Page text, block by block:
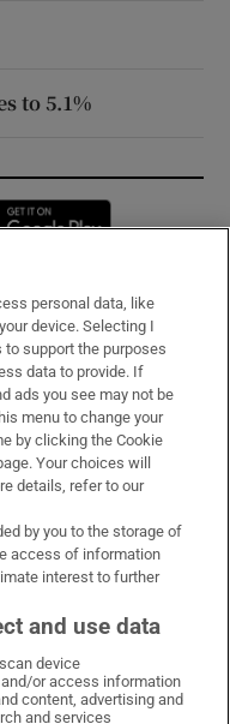
to 5.1%
in new window
Facebook
on X
Irish Times on LinkedIn
Irish Times on Instagram
personal data, like
device. Selecting I
to support the purposes
data to provide. If
ads you see may not be
menu to change your
by clicking the Cookie
Your choices will
details, refer to our
by you to the storage of
access of information
interest to further
and use data
device
or access information
content, advertising and
and services